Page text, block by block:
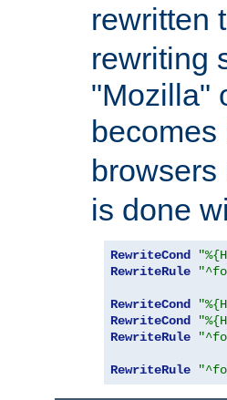
rewritten
rewriting
"Mozilla"
becomes
is done
RewriteCond
RewriteRule
RewriteCond
RewriteCond
RewriteRule
RewriteRule